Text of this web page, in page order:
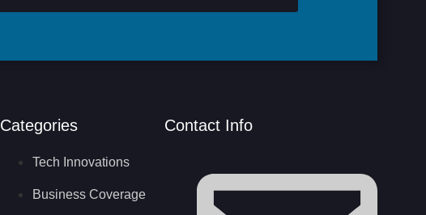
Categories
Tech Innovations
Business Coverage
Contact Info